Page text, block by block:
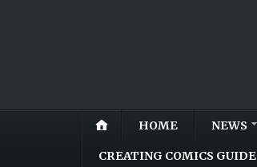
HOME NEWS
CREATING COMICS GUIDE